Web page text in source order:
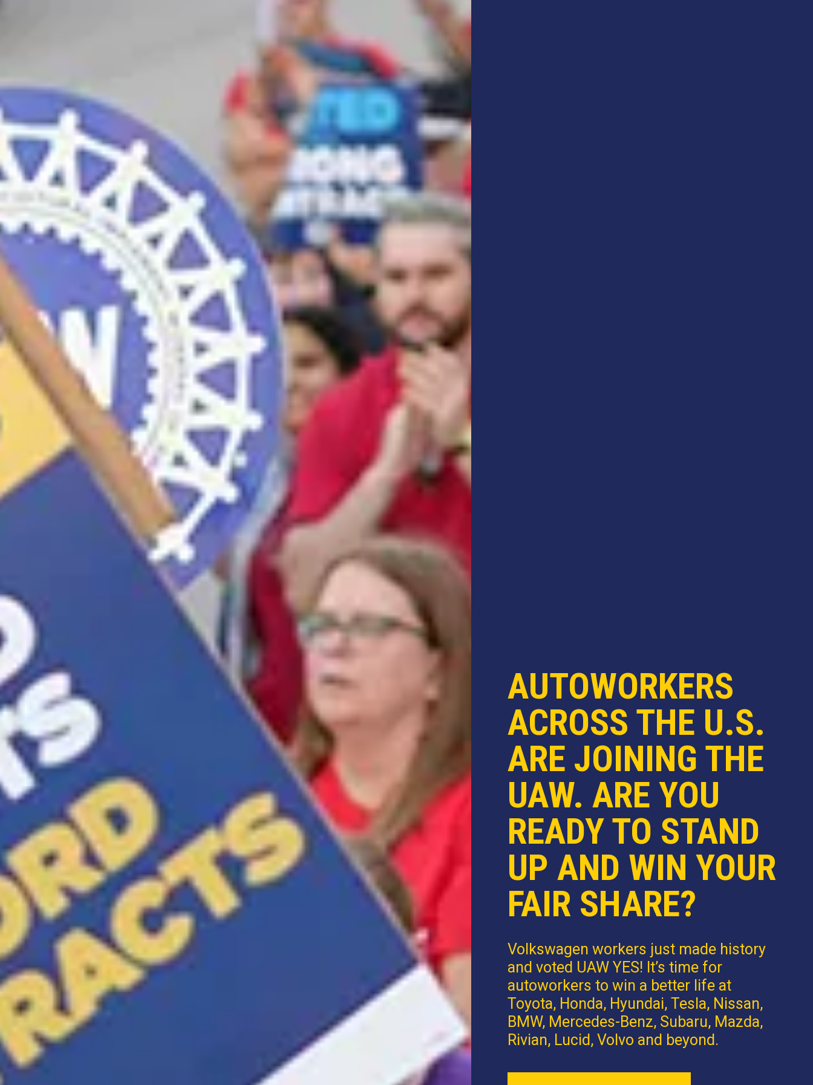
AUTOWORKERS
ACROSS THE U.S.
ARE JOINING THE
UAW. ARE YOU
READY TO STAND
UP AND WIN YOUR
FAIR SHARE?
Volkswagen workers just made history
and voted UAW YES! It’s time for
autoworkers to win a better life at
Toyota, Honda, Hyundai, Tesla, Nissan,
BMW, Mercedes-Benz, Subaru, Mazda,
Rivian, Lucid, Volvo and beyond.